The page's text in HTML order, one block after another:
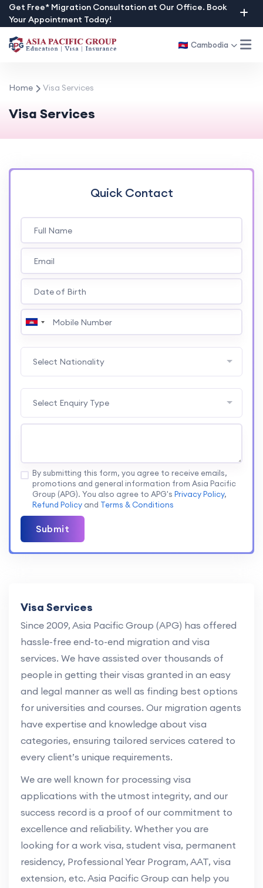
Skip
to
content
Get Free* Migration Consultation at Our Office. Book
Your Appointment Today!
Cambodia
Home Visa Services
Visa Services
Visa Services
Since 2009, Asia Pacific Group (APG) has offered
hassle-free end-to-end migration and visa
services. We have assisted over thousands of
people in getting their visas granted in an easy
and legal manner as well as finding best options
for universities and courses. Our migration agents
have expertise and knowledge about visa
categories, ensuring tailored services catered to
every client’s unique requirements.
We are well known for processing visa
applications with the utmost integrity, and our
success record is a proof of our commitment to
excellence and reliability. Whether you are
looking for a work visa, student visa, permanent
residency, Professional Year Program, AAT, visa
extension, etc. Asia Pacific Group can help you
Quick Contact
Select Nationality
Select Enquiry Type
By submitting this form, you agree to receive emails,
promotions and general information from Asia Pacific
Group (APG). You also agree to APG's Privacy Policy,
Refund Policy and Terms & Conditions
Submit